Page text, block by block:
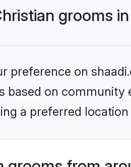
grooms
preference on
on community
a preferred